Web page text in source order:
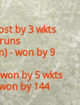
by 3 wkts
- won by 9
by 5 wkts
by 144